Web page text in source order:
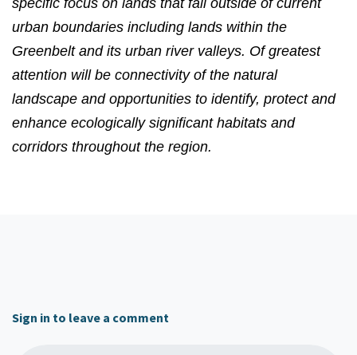
urban boundaries including lands within the
Greenbelt and its urban river valleys. Of greatest
attention will be connectivity of the natural
landscape and opportunities to identify, protect and
enhance ecologically significant habitats and
corridors throughout the region.
Sign in to leave a comment